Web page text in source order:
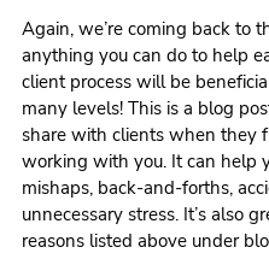
Again, we’re coming back to
anything you can do to help
client process will be
many levels! This is a blog
share with clients when they
working with you. It can help
mishaps, back-and-forths,
unnecessary stress. It’s also
reasons listed above under